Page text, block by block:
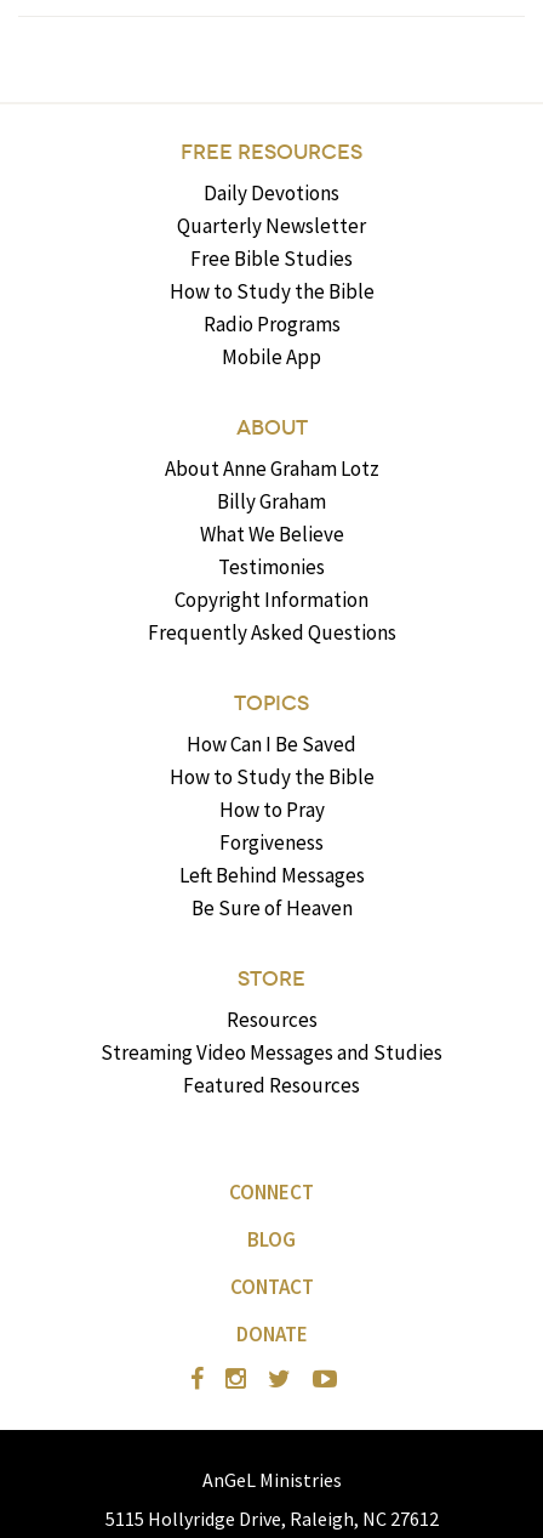
FREE RESOURCES
Daily Devotions
Quarterly Newsletter
Free Bible Studies
How to Study the Bible
Radio Programs
Mobile App
ABOUT
About Anne Graham Lotz
Billy Graham
What We Believe
Testimonies
Copyright Information
Frequently Asked Questions
TOPICS
How Can I Be Saved
How to Study the Bible
How to Pray
Forgiveness
Left Behind Messages
Be Sure of Heaven
STORE
Resources
Streaming Video Messages and Studies
Featured Resources
CONNECT
BLOG
CONTACT
DONATE
AnGeL Ministries
5115 Hollyridge Drive, Raleigh, NC 27612